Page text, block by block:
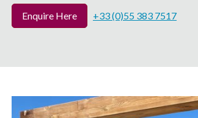
Enquire Here +33 (0)55 383 7517